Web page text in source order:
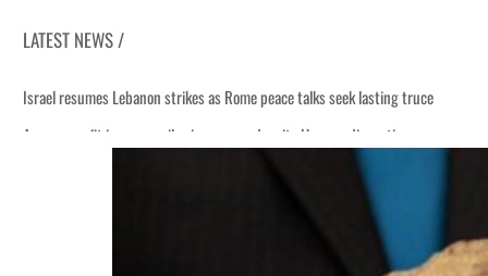
LATEST NEWS /
Israel resumes Lebanon strikes as Rome peace talks seek lasting truce
Aramco profit jumps as oil prices surge despite Hormuz disruption
Emaar Properties posts 23 percent rise in H1 net profit to $3.5 billion